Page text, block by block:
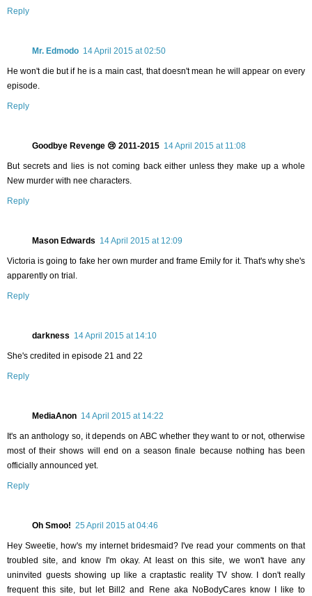
Reply
Mr. Edmodo 14 April 2015 at 02:50
He won't die but if he is a main cast, that doesn't mean he will appear on every
episode.
Reply
Goodbye Revenge 😢 2011-2015 14 April 2015 at 11:08
But secrets and lies is not coming back either unless they make up a whole
New murder with nee characters.
Reply
Mason Edwards 14 April 2015 at 12:09
Victoria is going to fake her own murder and frame Emily for it. That's why she's
apparently on trial.
Reply
darkness 14 April 2015 at 14:10
She's credited in episode 21 and 22
Reply
MediaAnon 14 April 2015 at 14:22
It's an anthology so, it depends on ABC whether they want to or not, otherwise
most of their shows will end on a season finale because nothing has been
officially announced yet.
Reply
Oh Smoo! 25 April 2015 at 04:46
Hey Sweetie, how's my internet bridesmaid? I've read your comments on that
troubled site, and know I'm okay. At least on this site, we won't have any
uninvited guests showing up like a craptastic reality TV show. I don't really
frequent this site, but let Bill2 and Rene aka NoBodyCares know I like to